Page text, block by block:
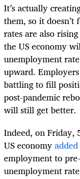
It’s actually
them, so it
rates are also
the US economy
unemployment
upward.
battling to fill
post-pandemic
will still get better.
Indeed, on Friday,
US economy
employment to
unemployment